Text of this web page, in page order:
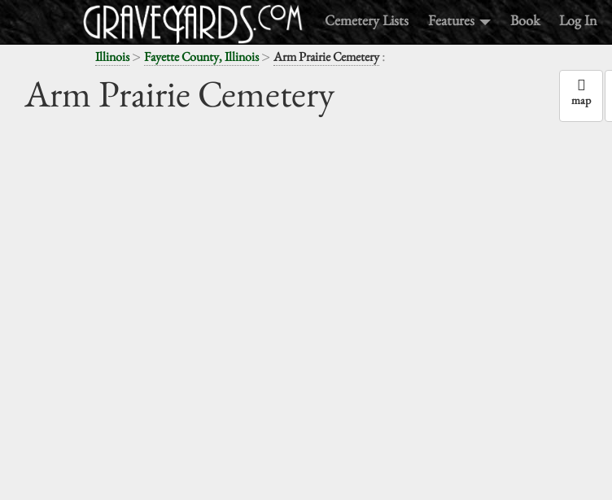
Cemetery Lists Features Book Log In
Illinois> Fayette County, Illinois> Arm Prairie Cemetery:
Arm Prairie Cemetery map